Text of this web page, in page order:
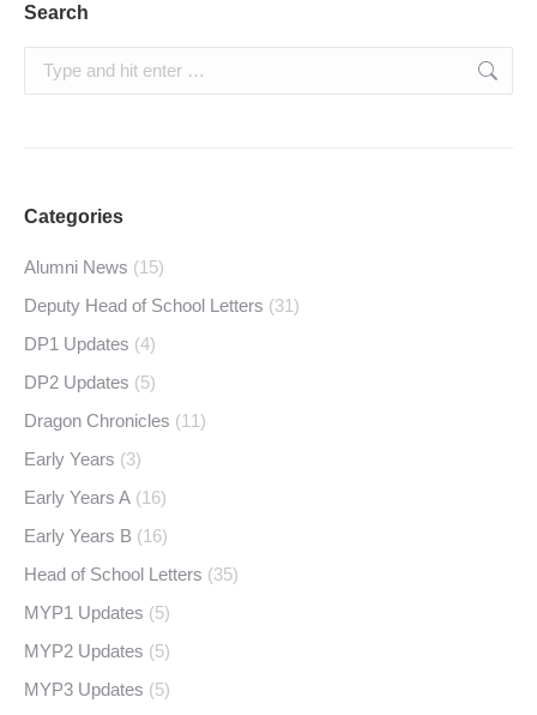
Search
Search:
Categories
Alumni News (15)
Deputy Head of School Letters (31)
DP1 Updates (4)
DP2 Updates (5)
Dragon Chronicles (11)
Early Years (3)
Early Years A (16)
Early Years B (16)
Head of School Letters (35)
MYP1 Updates (5)
MYP2 Updates (5)
MYP3 Updates (5)